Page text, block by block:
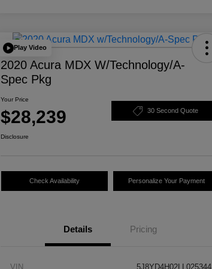
Play Video
2020 Acura MDX W/Technology/A-
Spec Pkg
Your Price
$28,239 30 Second Quote
Disclosure
Check Availability Personalize Your Payment
Details Pricing
VIN 5J8YD4H02LL025344